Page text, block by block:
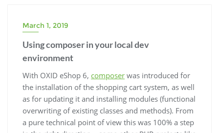
March 1, 2019
Using composer in your local dev
environment
With OXID eShop 6, composer was introduced for
the installation of the shopping cart system, as well
as for updating it and installing modules (functional
overwriting of existing classes and methods). From
a pure technical point of view this was 100% a step